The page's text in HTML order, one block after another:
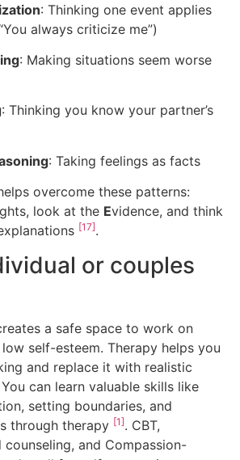
: Thinking one event applies
always criticize me”)
: Making situations seem worse
: Thinking you know your partner’s
: Taking feelings as facts
overcome these patterns:
look at the Evidence, and think
[17].
or couples
a safe space to work on
self-esteem. Therapy helps you
and replace it with realistic
You can learn valuable skills like
setting boundaries, and
through therapy [1]. CBT,
counseling, and Compassion-